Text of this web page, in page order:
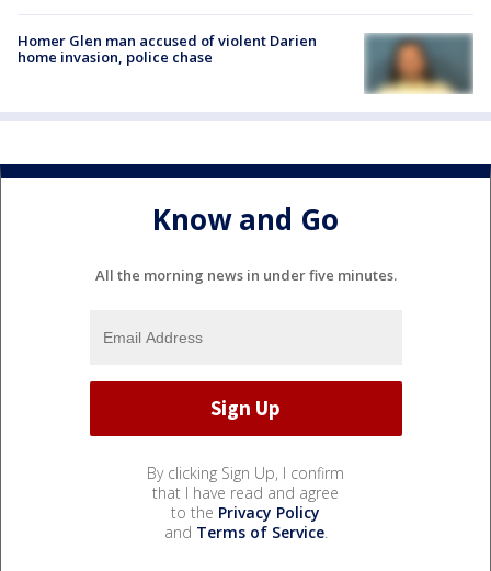
Homer Glen man accused of violent Darien
home invasion, police chase
Know and Go
All the morning news in under five minutes.
By clicking Sign Up, I confirm
that I have read and agree
to the Privacy Policy
and Terms of Service.